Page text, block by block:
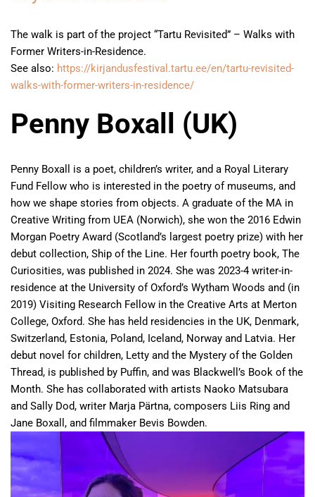
The walk is part of the project “Tartu Revisited” – Walks with
Former Writers-in-Residence.
See also: https://kirjandusfestival.tartu.ee/en/tartu-revisited-
walks-with-former-writers-in-residence/
Penny Boxall (UK)
Penny Boxall is a poet, children’s writer, and a Royal Literary
Fund Fellow who is interested in the poetry of museums, and
how we shape stories from objects. A graduate of the MA in
Creative Writing from UEA (Norwich), she won the 2016 Edwin
Morgan Poetry Award (Scotland’s largest poetry prize) with her
debut collection, Ship of the Line. Her fourth poetry book, The
Curiosities, was published in 2024. She was 2023-4 writer-in-
residence at the University of Oxford’s Wytham Woods and (in
2019) Visiting Research Fellow in the Creative Arts at Merton
College, Oxford. She has held residencies in the UK, Denmark,
Switzerland, Estonia, Poland, Iceland, Norway and Latvia. Her
debut novel for children, Letty and the Mystery of the Golden
Thread, is published by Puffin, and was Blackwell’s Book of the
Month. She has collaborated with artists Naoko Matsubara
and Sally Dod, writer Marja Pärtna, composers Liis Ring and
Jane Boxall, and filmmaker Bevis Bowden.